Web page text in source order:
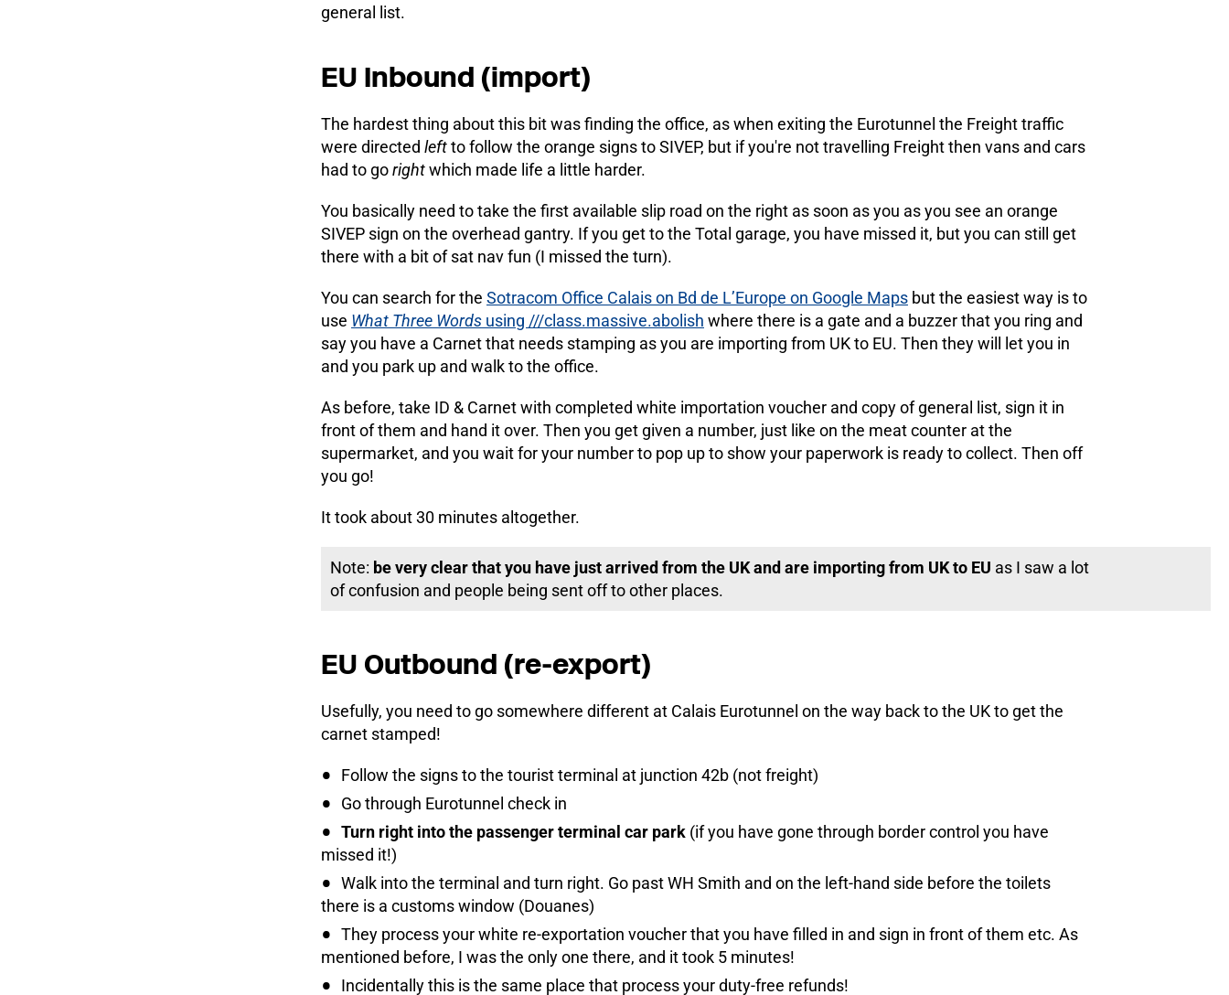
general list.
EU Inbound (import)
The hardest thing about this bit was finding the office, as when exiting the Eurotunnel the Freight traffic
were directed leftto follow the orange signs to SIVEP, but if you're not travelling Freight then vans and cars
had to gorightwhich made life a little harder.
You basically need to take the first available slip road on the right as soon as you as you see an orange
SIVEP sign on the overhead gantry. If you get to the Total garage, you have missed it, but you can still get
there with a bit of sat nav fun (I missed the turn).
You can search for the Sotracom Office Calais on Bd de L’Europe on Google Mapsbut the easiest way is to
use What Three Wordsusing ///class.massive.abolish where there is a gate and a buzzer that you ring and
say you have a Carnet that needs stamping as you are importing from UK to EU. Then they will let you in
and you park up and walk to the office.
As before, take ID & Carnet with completed white importation voucher and copy of general list, sign it in
front of them and hand it over. Then you get given a number, just like on the meat counter at the
supermarket, and you wait for your number to pop up to show your paperwork is ready to collect. Then off
you go!
It took about 30 minutes altogether.
Note: be very clear that you have just arrived from the UK and are importing from UK to EU as I saw a lot
of confusion and people being sent off to other places.
EU Outbound (re-export)
Usefully, you need to go somewhere different at Calais Eurotunnel on the way back to the UK to get the
carnet stamped!
Follow the signs to the tourist terminal at junction 42b (not freight)
Go through Eurotunnel check in
Turn right into the passenger terminal car park (if you have gone through border control you have
missed it!)
Walk into the terminal and turn right. Go past WH Smith and on the left-hand side before the toilets
there is a customs window (Douanes)
They process your white re-exportation voucher that you have filled in and sign in front of them etc. As
mentioned before, I was the only one there, and it took 5 minutes!
Incidentally this is the same place that process your duty-free refunds!